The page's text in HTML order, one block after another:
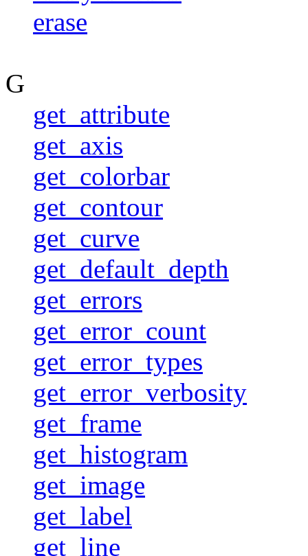
erase
G
get_attribute
get_axis
get_colorbar
get_contour
get_curve
get_default_depth
get_errors
get_error_count
get_error_types
get_error_verbosity
get_frame
get_histogram
get_image
get_label
get_line